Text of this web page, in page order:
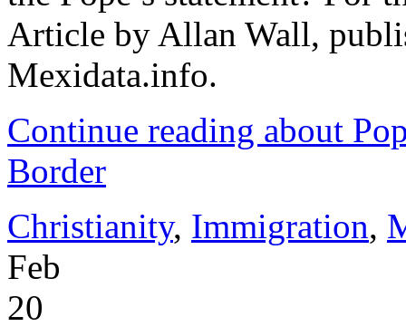
Article by Allan Wall,
Mexidata.info.
Continue reading about
Border
Christianity, Immigration,
Feb
20